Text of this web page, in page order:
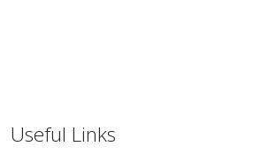
Useful Links